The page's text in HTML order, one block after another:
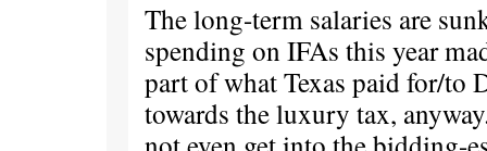
The long-term salaries are
spending on IFAs this year
part of what Texas paid for/to
towards the luxury tax,